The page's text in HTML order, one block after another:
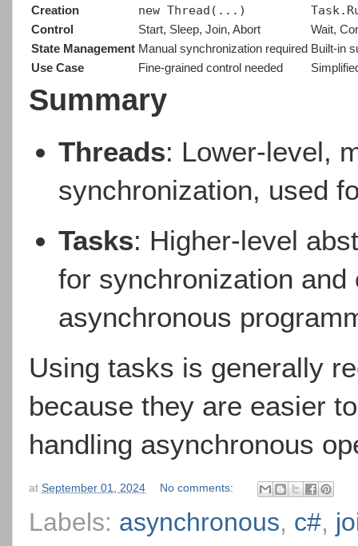
Creation new Thread(...)
Control Start, Sleep, Join, Abort
Wait,
State Management Manual synchronization required Built-in
Use Case
Fine-grained control needed
Summary
Threads: Lower-level,
synchronization, used
Tasks: Higher-level
for synchronization
asynchronous
Using tasks is generally
because they are easier
handling asynchronous
at September 01, 2024 No comments:
Labels: asynchronous, c#,